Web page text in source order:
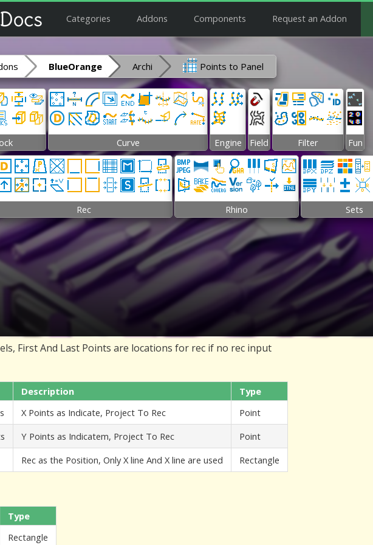
Categories Addons Components Request an Addon
BlueOrange Archi Points to Panel
Curve Engine Field Filter Fun
Rec Rhino Sets
First And Last Points are locations for rec if no rec input
Description
Type
X Points as Indicate, Project To Rec
Point
Y Points as Indicatem, Project To Rec
Point
Rec as the Position, Only X line And X line are used Rectangle
Type
Rectangle